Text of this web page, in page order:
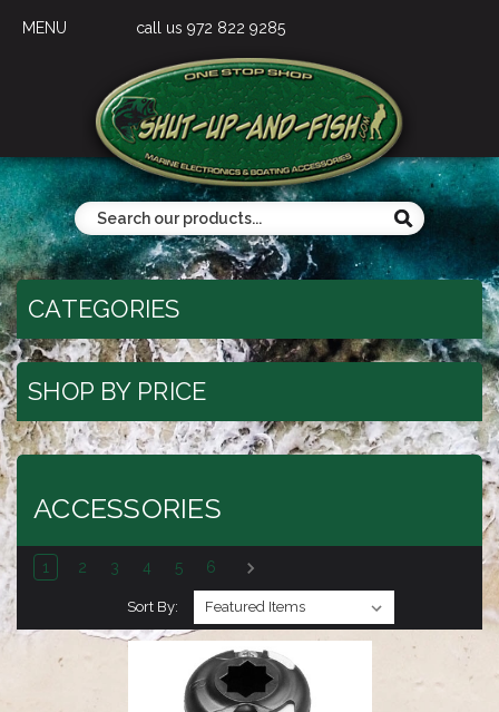
MENU call us 972 822 9285
CATEGORIES
SHOP BY PRICE
ACCESSORIES
1 2 3 4 5 6
Sort By: